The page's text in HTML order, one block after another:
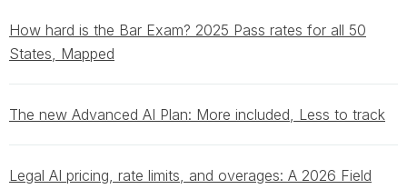
How hard is the Bar Exam? 2025 Pass rates for all 50
States, Mapped
The new Advanced AI Plan: More included, Less to track
Legal AI pricing, rate limits, and overages: A 2026 Field